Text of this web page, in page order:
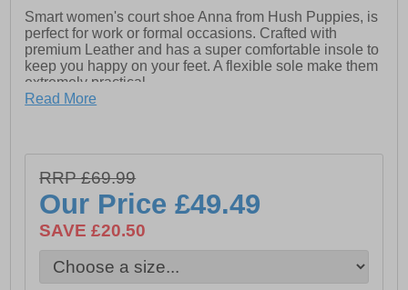
Smart women's court shoe Anna from Hush Puppies, is
perfect for work or formal occasions. Crafted with
premium Leather and has a super comfortable insole to
keep you happy on your feet. A flexible sole make them
extremely practical.
-Memory Foam Comfort Insole.
-Flexible TPR Sole
-Smart court shoe for work
-Super comfortable insole
Read More
RRP £69.99
Our Price£49.49
SAVE £20.50